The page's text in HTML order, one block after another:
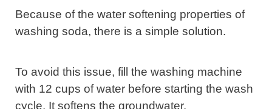
Because of the water softening properties of
washing soda, there is a simple solution.
To avoid this issue, fill the washing machine
with 12 cups of water before starting the wash
cycle. It softens the groundwater.